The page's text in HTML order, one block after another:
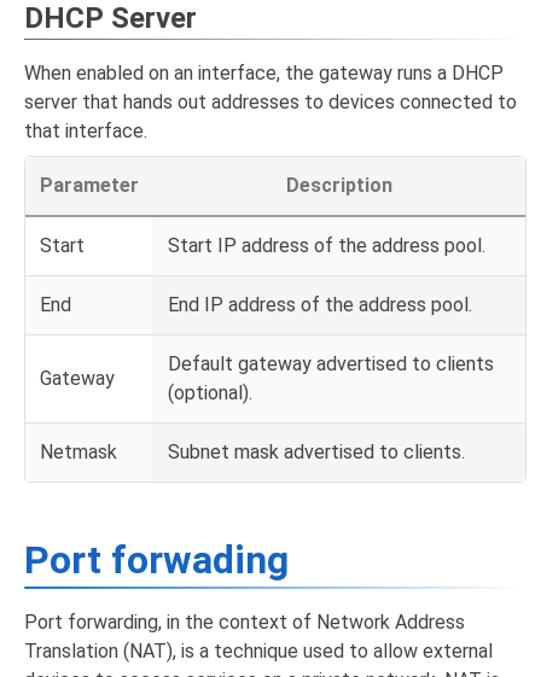
DHCP Server
When enabled on an interface, the gateway runs a DHCP
server that hands out addresses to devices connected to
that interface.
Parameter Description
Start Start IP address of the address pool.
End End IP address of the address pool.
Gateway
Default gateway advertised to clients
(optional).
Netmask Subnet mask advertised to clients.
Port forwading
Port forwarding, in the context of Network Address
Translation (NAT), is a technique used to allow external